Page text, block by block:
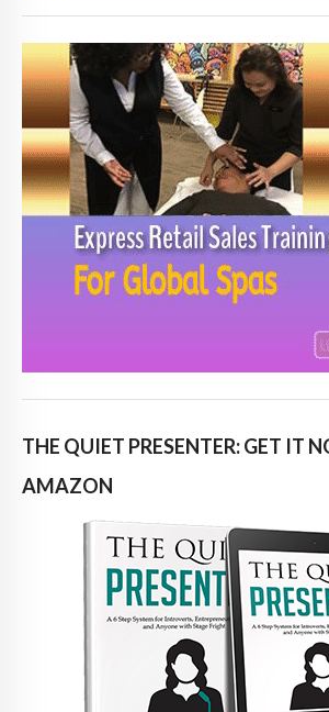
THE QUIET PRESENTER: GET IT
AMAZON